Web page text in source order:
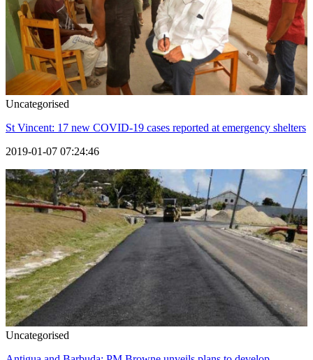
Uncategorised
St Vincent: 17 new COVID-19 cases reported at emergency shelters
2019-01-07 07:24:46
Uncategorised